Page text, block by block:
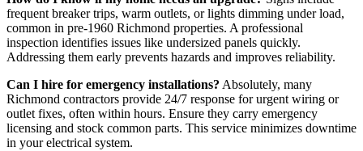
frequent breaker trips, warm outlets, or lights dimming under load,
common in pre-1960 Richmond properties. A professional
inspection identifies issues like undersized panels quickly.
Addressing them early prevents hazards and improves reliability.
Can I hire for emergency installations? Absolutely, many
Richmond contractors provide 24/7 response for urgent wiring or
outlet fixes, often within hours. Ensure they carry emergency
licensing and stock common parts. This service minimizes downtime
in your electrical system.